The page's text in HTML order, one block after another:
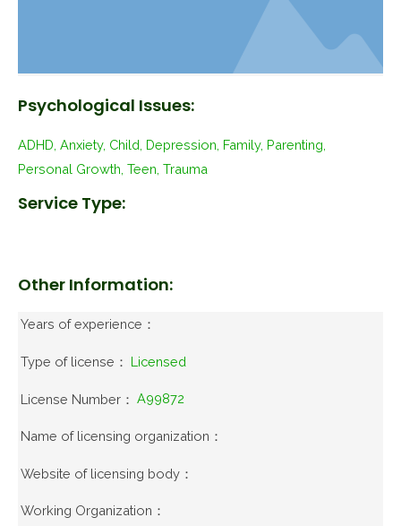
Psychological Issues:
ADHD, Anxiety, Child, Depression, Family, Parenting,
Personal Growth, Teen, Trauma
Service Type:
Other Information:
Years of experience：
Type of license： Licensed
License Number： A99872
Name of licensing organization：
Website of licensing body：
Working Organization：